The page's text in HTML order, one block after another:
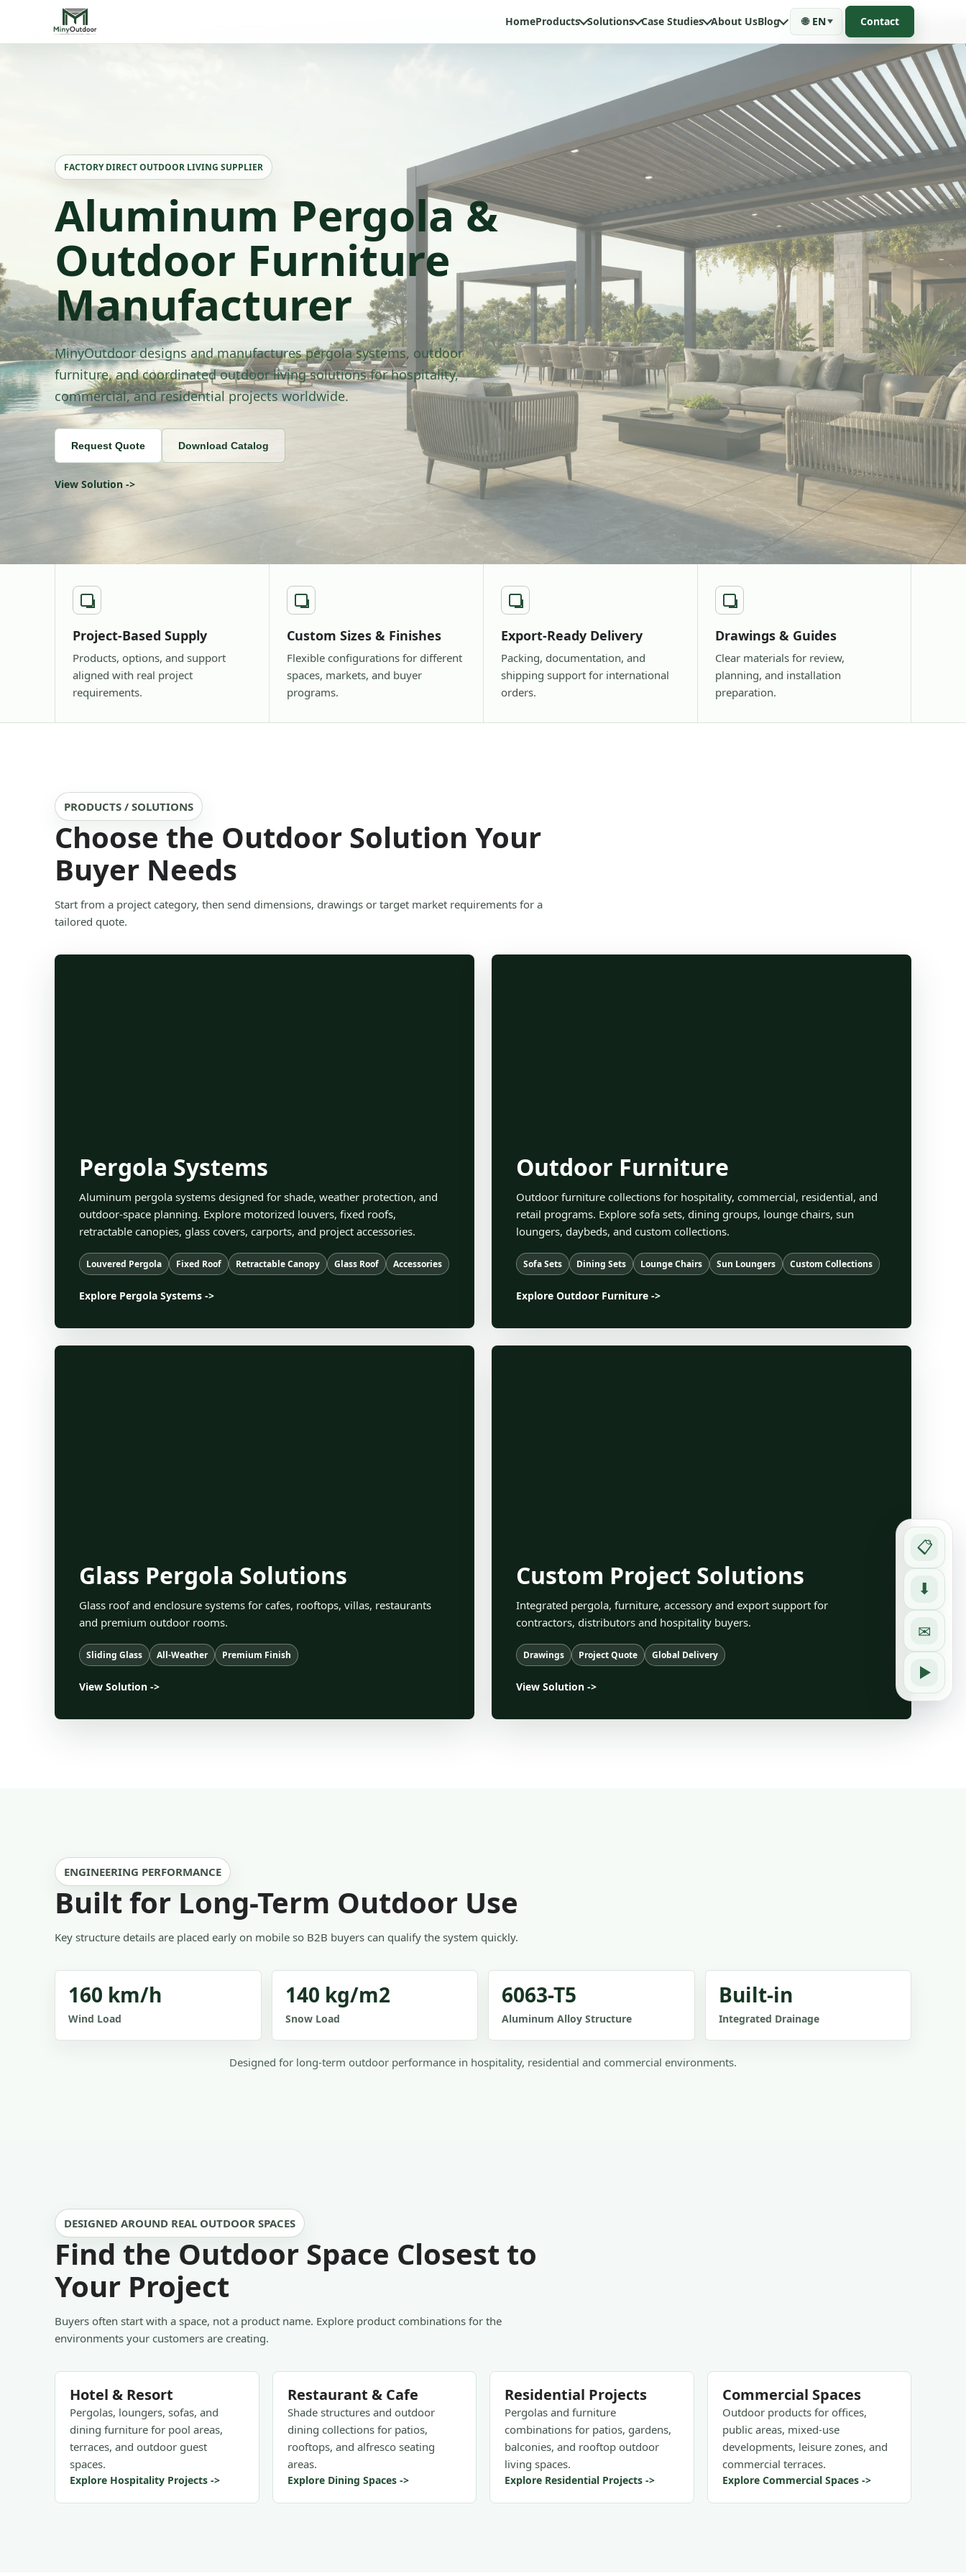
HomeProducts Solutions Case Studies About UsBlog 🌐 EN Contact
FACTORY DIRECT OUTDOOR LIVING SUPPLIER
Aluminum Pergola &
Outdoor Furniture
Manufacturer
MinyOutdoor designs and manufactures pergola systems, outdoor
furniture, and coordinated outdoor living solutions for hospitality,
commercial, and residential projects worldwide.
Request Quote Download Catalog
View Solution ->
Project-Based Supply
Products, options, and support
aligned with real project
requirements.
Custom Sizes & Finishes
Flexible configurations for different
spaces, markets, and buyer
programs.
Export-Ready Delivery
Packing, documentation, and
shipping support for international
orders.
Drawings & Guides
Clear materials for review,
planning, and installation
preparation.
PRODUCTS / SOLUTIONS
Choose the Outdoor Solution Your
Buyer Needs
Start from a project category, then send dimensions, drawings or target market requirements for a
tailored quote.
Pergola Systems
Aluminum pergola systems designed for shade, weather protection, and
outdoor-space planning. Explore motorized louvers, fixed roofs,
retractable canopies, glass covers, carports, and project accessories.
Louvered Pergola Fixed Roof Retractable Canopy Glass Roof Accessories
Explore Pergola Systems ->
Outdoor Furniture
Outdoor furniture collections for hospitality, commercial, residential, and
retail programs. Explore sofa sets, dining groups, lounge chairs, sun
loungers, daybeds, and custom collections.
Sofa Sets Dining Sets Lounge Chairs Sun Loungers Custom Collections
Explore Outdoor Furniture ->
Glass Pergola Solutions
Glass roof and enclosure systems for cafes, rooftops, villas, restaurants
and premium outdoor rooms.
Sliding Glass All-Weather Premium Finish
View Solution ->
Custom Project Solutions
Integrated pergola, furniture, accessory and export support for
contractors, distributors and hospitality buyers.
Drawings Project Quote Global Delivery
View Solution ->
ENGINEERING PERFORMANCE
Built for Long-Term Outdoor Use
Key structure details are placed early on mobile so B2B buyers can qualify the system quickly.
160 km/h
Wind Load
140 kg/m2
Snow Load
6063-T5
Aluminum Alloy Structure
Built-in
Integrated Drainage
Designed for long-term outdoor performance in hospitality, residential and commercial environments.
DESIGNED AROUND REAL OUTDOOR SPACES
Find the Outdoor Space Closest to
Your Project
Buyers often start with a space, not a product name. Explore product combinations for the
environments your customers are creating.
Hotel & Resort
Pergolas, loungers, sofas, and
dining furniture for pool areas,
terraces, and outdoor guest
spaces.
Explore Hospitality Projects ->
Restaurant & Cafe
Shade structures and outdoor
dining collections for patios,
rooftops, and alfresco seating
areas.
Explore Dining Spaces ->
Residential Projects
Pergolas and furniture
combinations for patios, gardens,
balconies, and rooftop outdoor
living spaces.
Explore Residential Projects ->
Commercial Spaces
Outdoor products for offices,
public areas, mixed-use
developments, leisure zones, and
commercial terraces.
Explore Commercial Spaces ->
📋
⬇
✉